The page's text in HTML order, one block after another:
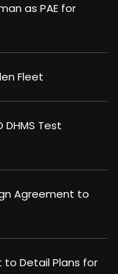
as PAE for
Fleet
DHMS Test
Agreement to
Detail Plans for